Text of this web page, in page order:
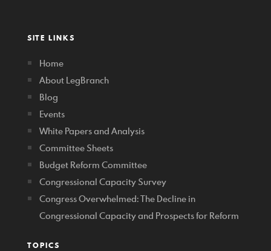
SITE LINKS
Home
About LegBranch
Blog
Events
White Papers and Analysis
Committee Sheets
Budget Reform Committee
Congressional Capacity Survey
Congress Overwhelmed: The Decline in
Congressional Capacity and Prospects for Reform
TOPICS